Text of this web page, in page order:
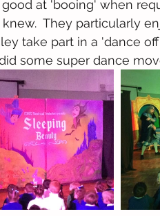
at 'booing' when
They particularly
take part in a 'dance
some super dance